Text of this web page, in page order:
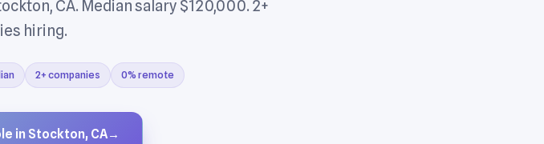
CA. Median salary $120,000. 2+
hiring.
2+ companies 0% remote
in Stockton, CA→